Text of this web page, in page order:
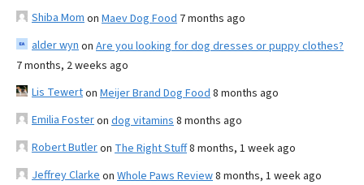
Shiba Mom on Maev Dog Food 7 months ago
alder wyn on Are you looking for dog dresses or puppy clothes?
7 months, 2 weeks ago
Lis Tewerton Meijer Brand Dog Food 8 months ago
Emilia Fosteron dog vitamins 8 months ago
Robert Butleron The Right Stuff8 months, 1 week ago
Jeffrey Clarke on Whole Paws Review8 months, 1 week ago